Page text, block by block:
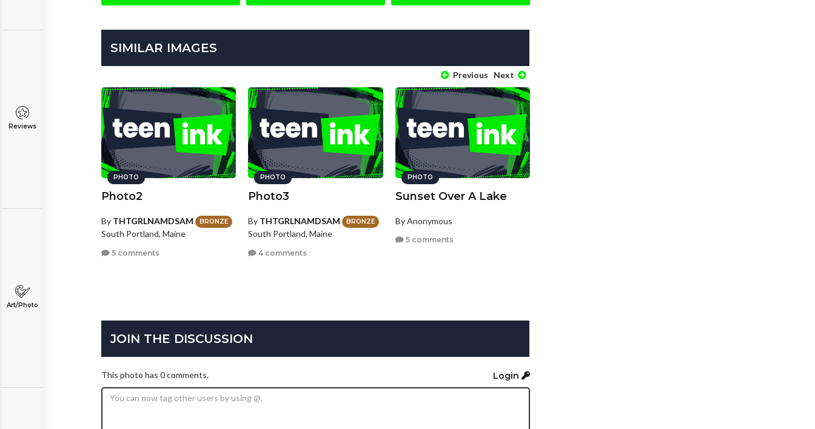
Reviews
Art/Photo
SIMILAR IMAGES
Previous Next
PHOTO
Photo2
By THTGRLNAMDSAM BRONZE
South Portland, Maine
5 comments
PHOTO
Photo3
By THTGRLNAMDSAM BRONZE
South Portland, Maine
4 comments
PHOTO
Sunset Over A Lake
By Anonymous
5 comments
JOIN THE DISCUSSION
This photo has 0 comments. Login